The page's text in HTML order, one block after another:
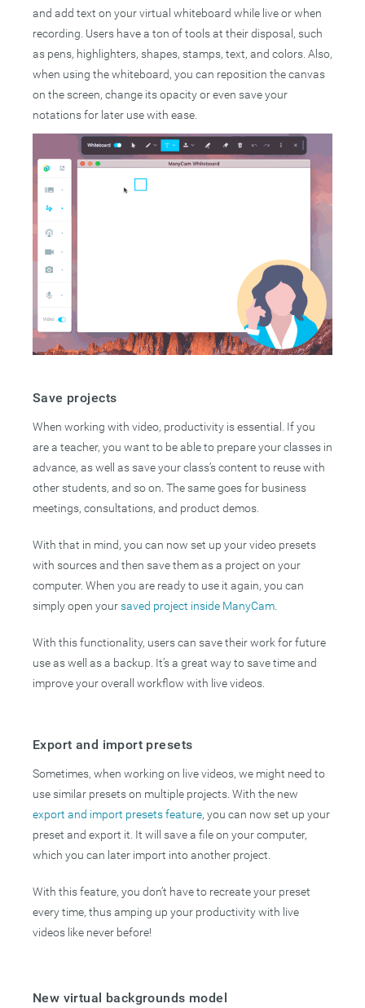
and add text on your virtual whiteboard while live or when
recording. Users have a ton of tools at their disposal, such
as pens, highlighters, shapes, stamps, text, and colors. Also,
when using the whiteboard, you can reposition the canvas
on the screen, change its opacity or even save your
notations for later use with ease.
Save projects
When working with video, productivity is essential. If you
are a teacher, you want to be able to prepare your classes in
advance, as well as save your class’s content to reuse with
other students, and so on. The same goes for business
meetings, consultations, and product demos.
With that in mind, you can now set up your video presets
with sources and then save them as a project on your
computer. When you are ready to use it again, you can
simply open yoursaved project inside ManyCam
With this functionality, users can save their work for future
use as well as a backup. It’s a great way to save time and
improve your overall workflow with live videos.
Export and import presets
Sometimes, when working on live videos, we might need to
use similar presets on multiple projects. With the new
export and import presets feature, you can now set up your
preset and export it. It will save a file on your computer,
which you can later import into another project.
With this feature, you don’t have to recreate your preset
every time, thus amping up your productivity with live
videos like never before!
New virtual backgrounds model